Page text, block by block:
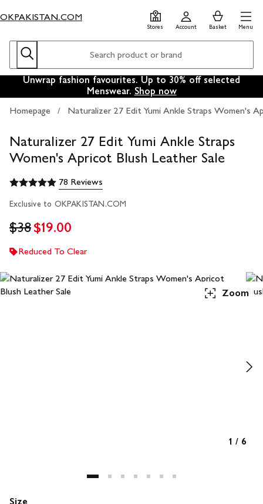
OKPAKISTAN.COM
Search
Stores Account
0
items
in
Basket
Basket Menu
Unwrap fashion favourites. Up to 30% off selected
Menswear. Shop now
The new knits, coats, boots and more to wear well into
2026.Shop now
Say it with something sensational. Shop gifts for him now
Homepage Naturalizer 27 Edit Yumi Ankle Straps Women's
Naturalizer 27 Edit Yumi Ankle Straps
Women's Apricot Blush Leather Sale
78 Reviews
Exclusive to OKPAKISTAN.COM
$38$19.00
Reduced To Clear
Size
1 / 6
Zoom